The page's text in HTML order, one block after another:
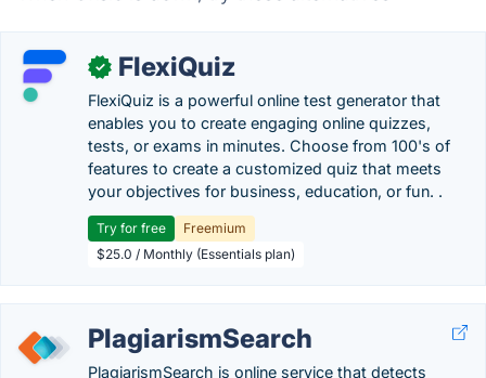
✓ FlexiQuiz
FlexiQuiz is a powerful online test generator that
enables you to create engaging online quizzes,
tests, or exams in minutes. Choose from 100's of
features to create a customized quiz that meets
your objectives for business, education, or fun. .
Try for free
Freemium
$25.0 / Monthly (Essentials plan)
PlagiarismSearch
PlagiarismSearch is online service that detects